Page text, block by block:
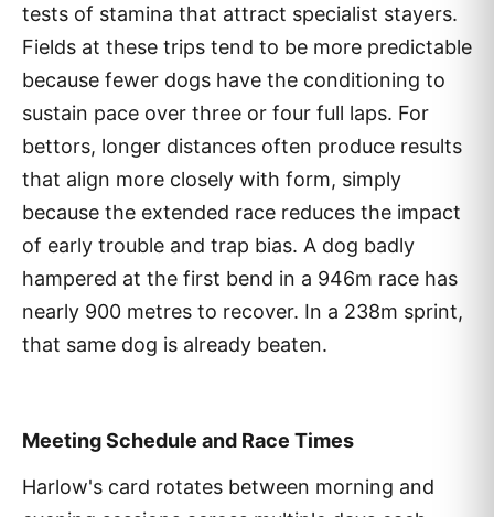
tests of stamina that attract specialist stayers.
Fields at these trips tend to be more predictable
because fewer dogs have the conditioning to
sustain pace over three or four full laps. For
bettors, longer distances often produce results
that align more closely with form, simply
because the extended race reduces the impact
of early trouble and trap bias. A dog badly
hampered at the first bend in a 946m race has
nearly 900 metres to recover. In a 238m sprint,
that same dog is already beaten.
Meeting Schedule and Race Times
Harlow's card rotates between morning and